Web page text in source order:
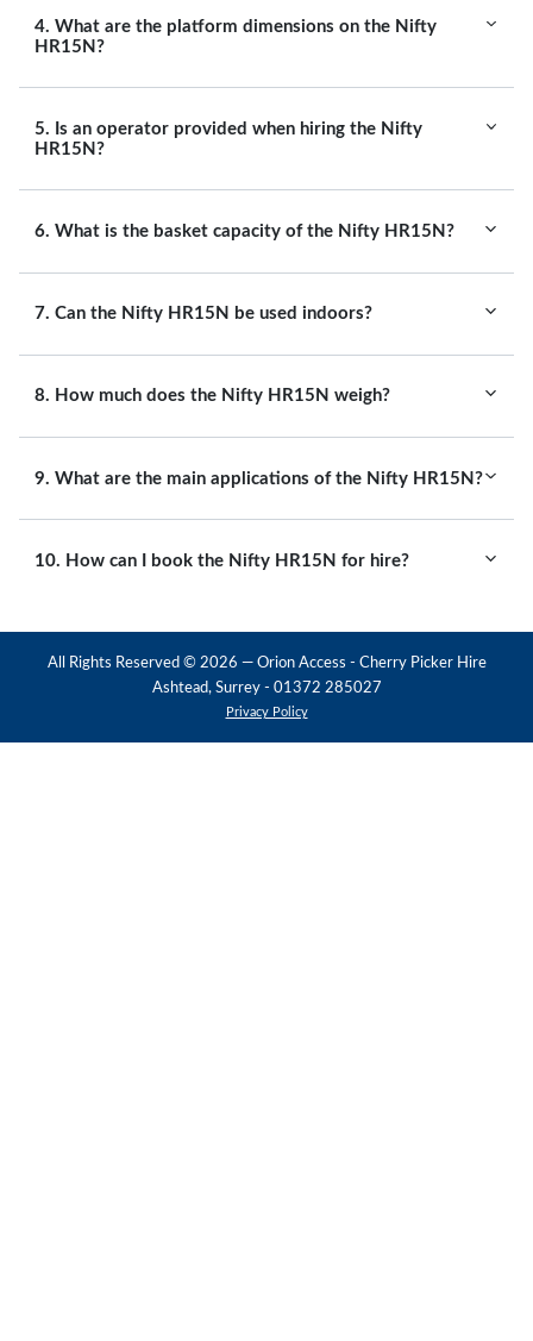
4. What are the platform dimensions on the Nifty
HR15N?
5. Is an operator provided when hiring the Nifty
HR15N?
6. What is the basket capacity of the Nifty HR15N?
7. Can the Nifty HR15N be used indoors?
8. How much does the Nifty HR15N weigh?
9. What are the main applications of the Nifty HR15N?
10. How can I book the Nifty HR15N for hire?
All Rights Reserved © 2026 — Orion Access - Cherry Picker Hire
Ashtead, Surrey - 01372 285027
Privacy Policy